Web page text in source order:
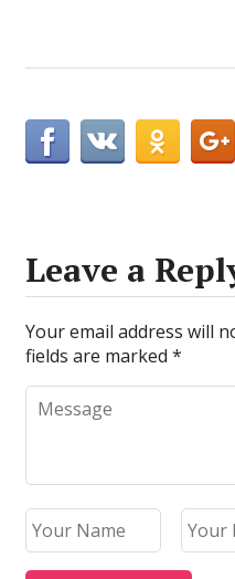
Leave a
Your email address will
fields are marked*